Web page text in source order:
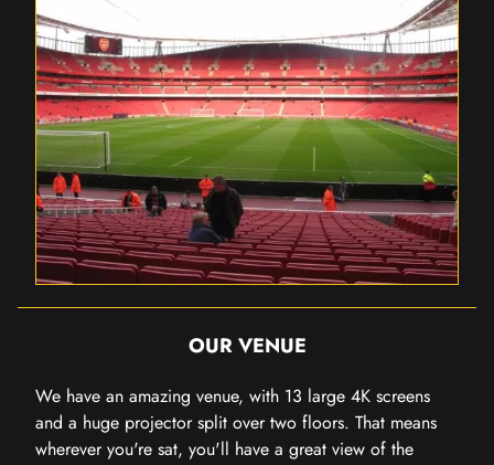
OUR VENUE
We have an amazing venue, with 13 large 4K screens
and a huge projector split over two floors. That means
wherever you're sat, you'll have a great view of the